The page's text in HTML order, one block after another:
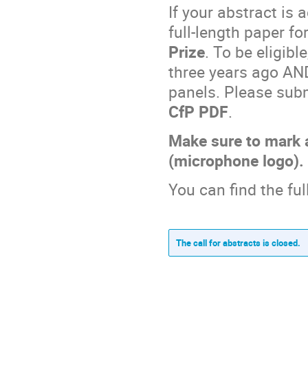
If your abstract is
full-length paper
Prize. To be
three years ago
panels. Please
CfP PDF.
Make sure to mark
(microphone logo).
You can find the
The call for abstracts is closed.